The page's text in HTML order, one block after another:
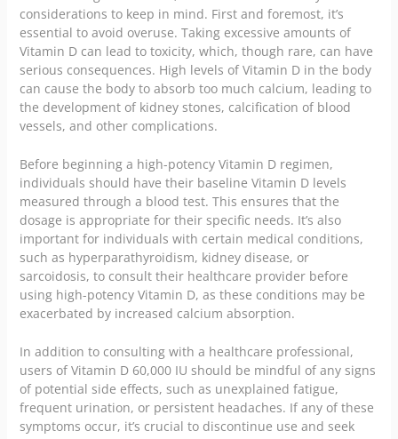
considerations to keep in mind. First and foremost, it’s
essential to avoid overuse. Taking excessive amounts of
Vitamin D can lead to toxicity, which, though rare, can have
serious consequences. High levels of Vitamin D in the body
can cause the body to absorb too much calcium, leading to
the development of kidney stones, calcification of blood
vessels, and other complications.
Before beginning a high-potency Vitamin D regimen,
individuals should have their baseline Vitamin D levels
measured through a blood test. This ensures that the
dosage is appropriate for their specific needs. It’s also
important for individuals with certain medical conditions,
such as hyperparathyroidism, kidney disease, or
sarcoidosis, to consult their healthcare provider before
using high-potency Vitamin D, as these conditions may be
exacerbated by increased calcium absorption.
In addition to consulting with a healthcare professional,
users of Vitamin D 60,000 IU should be mindful of any signs
of potential side effects, such as unexplained fatigue,
frequent urination, or persistent headaches. If any of these
symptoms occur, it’s crucial to discontinue use and seek